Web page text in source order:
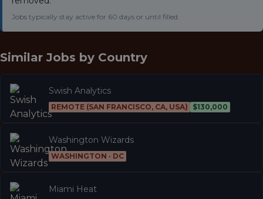
Jobs typically stay active for 60 days or until filled.
Similar Jobs by Country
Swish Analytics
REMOTE (SAN FRANCISCO, CA, USA) $130,000
Washington Wizards
WASHINGTON · DC
Miami Heat